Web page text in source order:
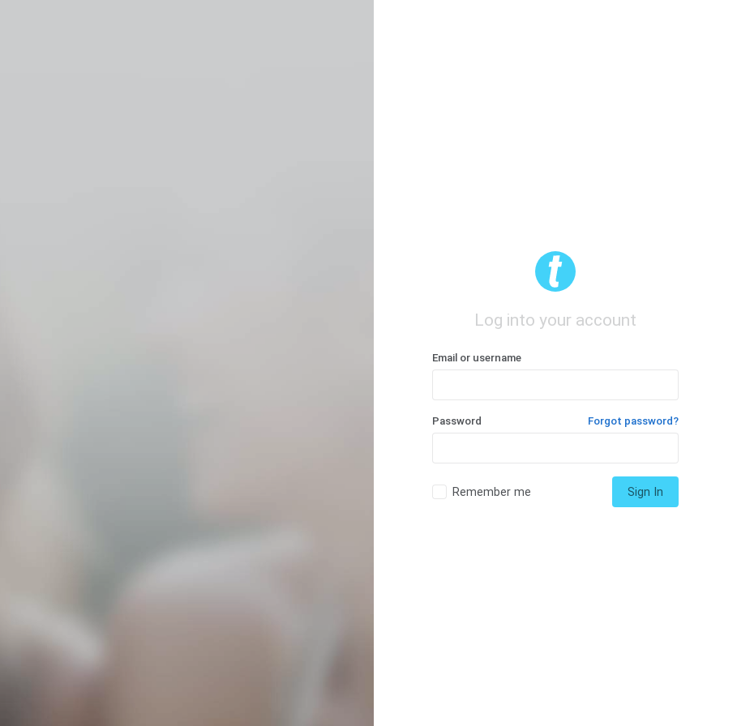
Log into your account
Email or username
Password Forgot password?
Remember me Sign In